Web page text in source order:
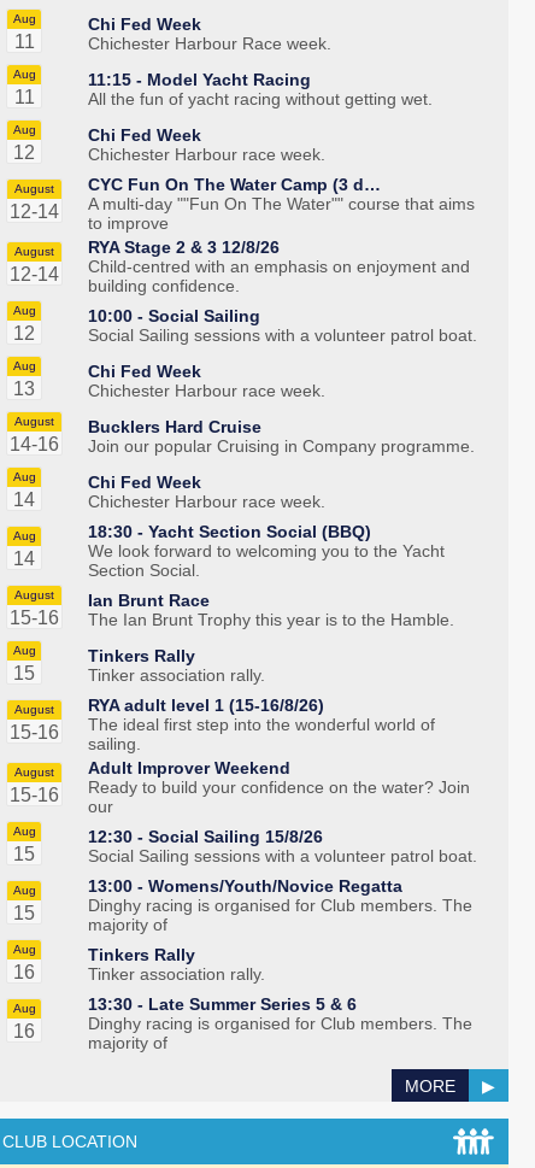
Aug
11
Chi Fed Week
Chichester Harbour Race week.
Aug
11
11:15 - Model Yacht Racing
All the fun of yacht racing without getting wet.
Aug
12
Chi Fed Week
Chichester Harbour race week.
August
12-14
CYC Fun On The Water Camp (3 d…
A multi-day ""Fun On The Water"" course that aims
to improve
August
12-14
RYA Stage 2 & 3 12/8/26
Child-centred with an emphasis on enjoyment and
building confidence.
Aug
12
10:00 - Social Sailing
Social Sailing sessions with a volunteer patrol boat.
Aug
13
Chi Fed Week
Chichester Harbour race week.
August
14-16
Bucklers Hard Cruise
Join our popular Cruising in Company programme.
Aug
14
Chi Fed Week
Chichester Harbour race week.
Aug
14
18:30 - Yacht Section Social (BBQ)
We look forward to welcoming you to the Yacht
Section Social.
August
15-16
Ian Brunt Race
The Ian Brunt Trophy this year is to the Hamble.
Aug
15
Tinkers Rally
Tinker association rally.
August
15-16
RYA adult level 1 (15-16/8/26)
The ideal first step into the wonderful world of
sailing.
August
15-16
Adult Improver Weekend
Ready to build your confidence on the water? Join
our
Aug
15
12:30 - Social Sailing 15/8/26
Social Sailing sessions with a volunteer patrol boat.
Aug
15
13:00 - Womens/Youth/Novice Regatta
Dinghy racing is organised for Club members. The
majority of
Aug
16
Tinkers Rally
Tinker association rally.
Aug
16
13:30 - Late Summer Series 5 & 6
Dinghy racing is organised for Club members. The
majority of
MORE ▶
CLUB LOCATION